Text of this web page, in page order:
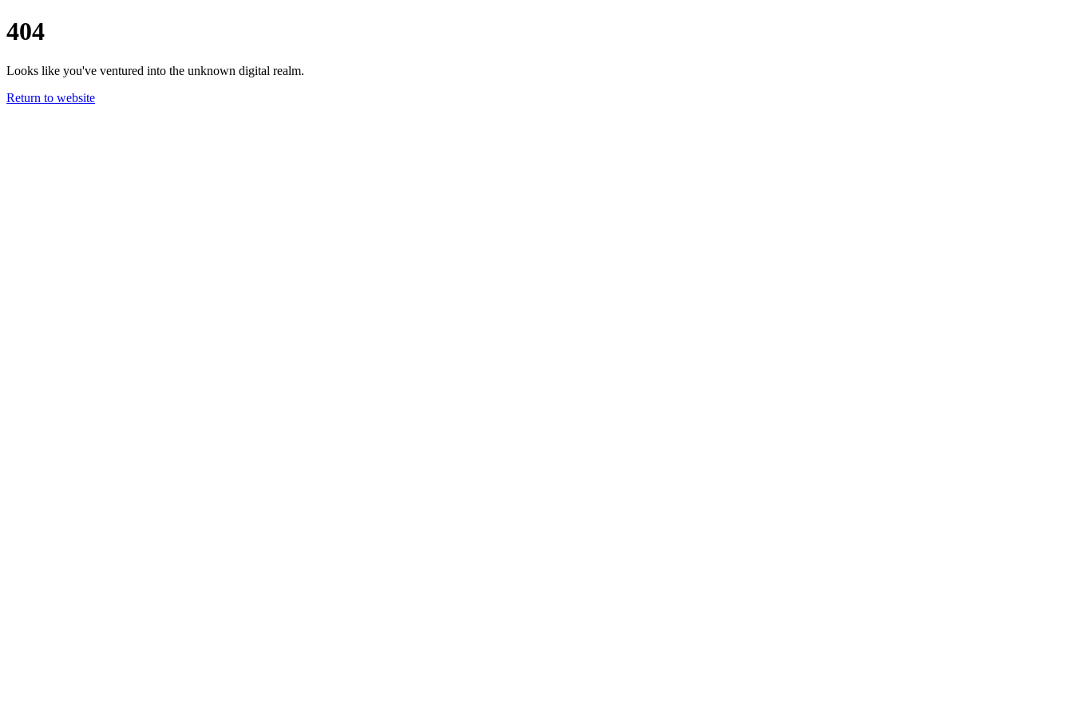
404
Looks like you've ventured into the unknown digital realm.
Return to website